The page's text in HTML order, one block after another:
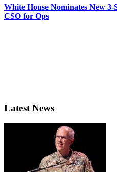
White House Nominates New
CSO for Ops
Latest News